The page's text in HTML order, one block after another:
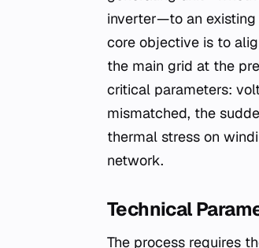
inverter—to an
core objective is to
the main grid at the
critical parameters:
mismatched, the
thermal stress on
network.
Technical
The process requires